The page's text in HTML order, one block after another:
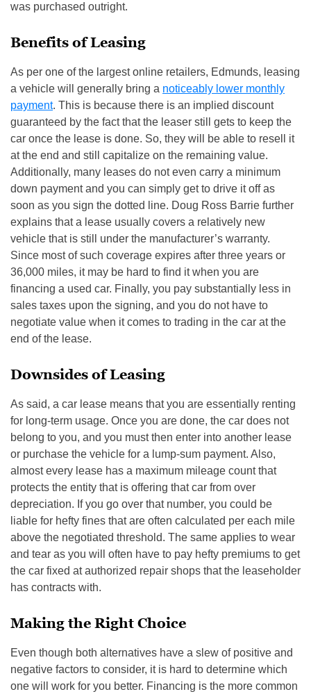
was purchased outright.
Benefits of Leasing
As per one of the largest online retailers, Edmunds, leasing
a vehicle will generally bring a noticeably lower monthly
payment. This is because there is an implied discount
guaranteed by the fact that the leaser still gets to keep the
car once the lease is done. So, they will be able to resell it
at the end and still capitalize on the remaining value.
Additionally, many leases do not even carry a minimum
down payment and you can simply get to drive it off as
soon as you sign the dotted line. Doug Ross Barrie further
explains that a lease usually covers a relatively new
vehicle that is still under the manufacturer’s warranty.
Since most of such coverage expires after three years or
36,000 miles, it may be hard to find it when you are
financing a used car. Finally, you pay substantially less in
sales taxes upon the signing, and you do not have to
negotiate value when it comes to trading in the car at the
end of the lease.
Downsides of Leasing
As said, a car lease means that you are essentially renting
for long-term usage. Once you are done, the car does not
belong to you, and you must then enter into another lease
or purchase the vehicle for a lump-sum payment. Also,
almost every lease has a maximum mileage count that
protects the entity that is offering that car from over
depreciation. If you go over that number, you could be
liable for hefty fines that are often calculated per each mile
above the negotiated threshold. The same applies to wear
and tear as you will often have to pay hefty premiums to get
the car fixed at authorized repair shops that the leaseholder
has contracts with.
Making the Right Choice
Even though both alternatives have a slew of positive and
negative factors to consider, it is hard to determine which
one will work for you better. Financing is the more common